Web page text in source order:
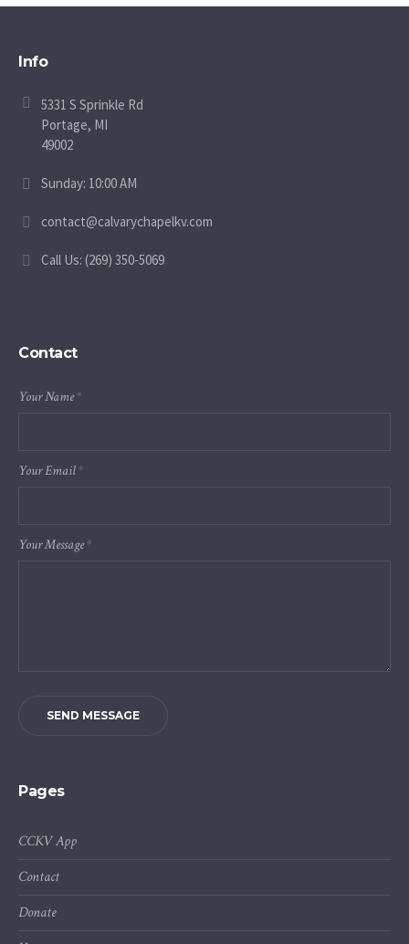
Info
5331 S Sprinkle Rd
Portage, MI
49002
Sunday: 10:00 AM
contact@calvarychapelkv.com
Call Us: (269) 350-5069
Contact
Your Name*
Your Email*
Your Message*
SEND MESSAGE
Pages
CCKV App
Contact
Donate